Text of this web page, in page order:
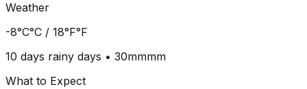
Weather
-8°C°C / 18°F°F
10 days rainy days • 30mmmm
What to Expect